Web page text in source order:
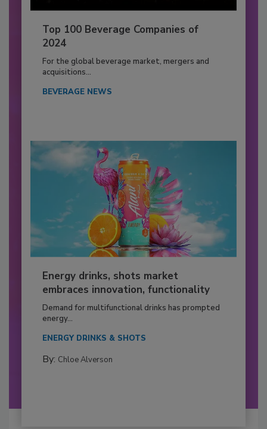
Top 100 Beverage Companies of
2024
For the global beverage market, mergers and
acquisitions...
BEVERAGE NEWS
Energy drinks, shots market
embraces innovation, functionality
Demand for multifunctional drinks has prompted
energy...
ENERGY DRINKS & SHOTS
By: Chloe Alverson